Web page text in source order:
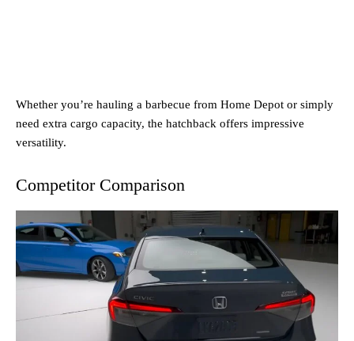
Whether you’re hauling a barbecue from Home Depot or simply
need extra cargo capacity, the hatchback offers impressive
versatility.
Competitor Comparison